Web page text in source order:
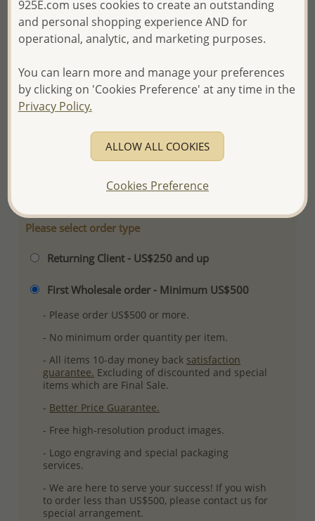
Please proceed with your order placement with
confidence:)
We will update the final price while fulfilling your order,
your order.
Please read how we process orders these days
Ref: 706-11244
Please select order type
Returning Client - US$250 and up
First Wholesale order - Minimum US$500
- Please order US$500 or more.
- No minimum order quantity per item.
- All items 10-day money back satisfaction
guarantee. Excluding of discounted and special
items which are Final Sale.
- Better Price Guarantee.
- Free high-resolution product images.
- Logo engraving and special packaging
services.
- We are here to serve your success! If you wish
to order less than US$500, please contact us for
special arrangement.
925E.com uses cookies to create an outstanding
and personal shopping experience AND for
operational, analytic, and marketing purposes.
You can learn more and manage your preferences
by clicking on 'Cookies Preference' at any time in the
Privacy Policy.
ALLOW ALL COOKIES
Cookies Preference